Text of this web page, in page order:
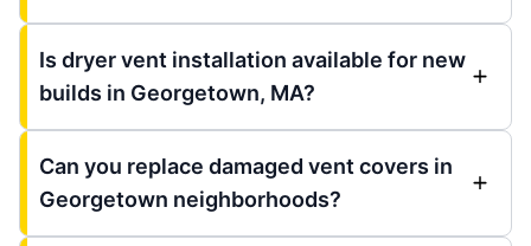
Is dryer vent installation available for new
builds in Georgetown, MA?
Can you replace damaged vent covers in
Georgetown neighborhoods?